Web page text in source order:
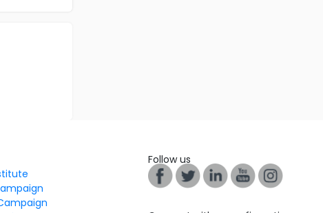
Follow us